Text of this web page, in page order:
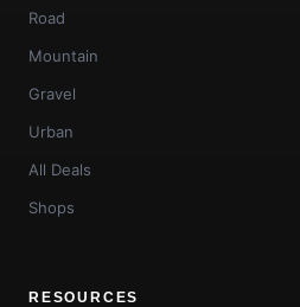
Road
Mountain
Gravel
Urban
All Deals
Shops
RESOURCES